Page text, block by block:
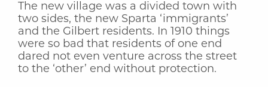
The new village was a divided town with
two sides, the new Sparta ‘immigrants’
and the Gilbert residents. In 1910 things
were so bad that residents of one end
dared not even venture across the street
to the ‘other’ end without protection.